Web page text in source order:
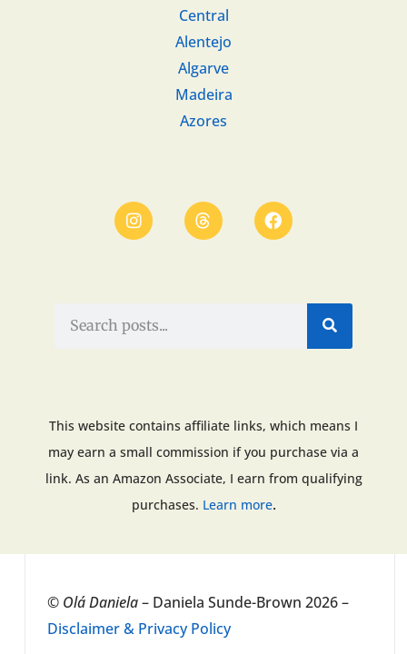
Central
Alentejo
Algarve
Madeira
Azores
This website contains affiliate links, which means I
may earn a small commission if you purchase via a
link. As an Amazon Associate, I earn from qualifying
purchases. Learn more.
© Olá Daniela– Daniela Sunde-Brown 2026 –
Disclaimer & Privacy Policy